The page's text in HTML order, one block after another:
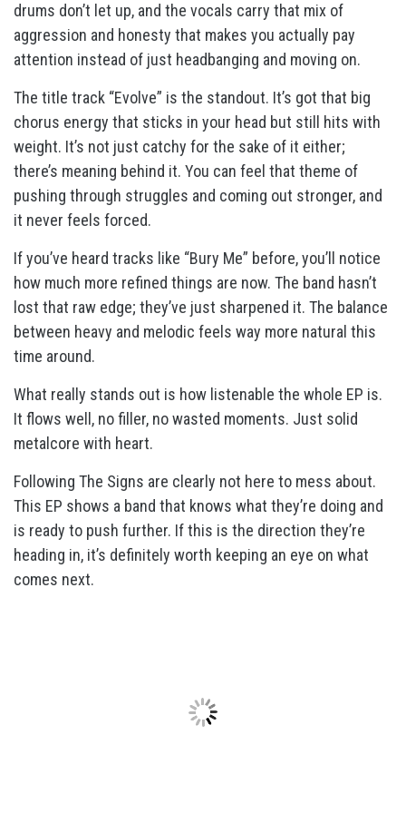
drums don’t let up, and the vocals carry that mix of
aggression and honesty that makes you actually pay
attention instead of just headbanging and moving on.
The title track “Evolve” is the standout. It’s got that big
chorus energy that sticks in your head but still hits with
weight. It’s not just catchy for the sake of it either;
there’s meaning behind it. You can feel that theme of
pushing through struggles and coming out stronger, and
it never feels forced.
If you’ve heard tracks like “Bury Me” before, you’ll notice
how much more refined things are now. The band hasn’t
lost that raw edge; they’ve just sharpened it. The balance
between heavy and melodic feels way more natural this
time around.
What really stands out is how listenable the whole EP is.
It flows well, no filler, no wasted moments. Just solid
metalcore with heart.
Following The Signs are clearly not here to mess about.
This EP shows a band that knows what they’re doing and
is ready to push further. If this is the direction they’re
heading in, it’s definitely worth keeping an eye on what
comes next.